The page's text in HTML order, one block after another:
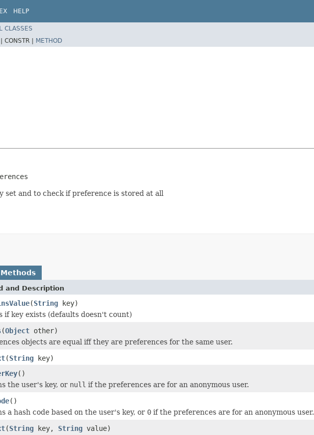
HELP
CLASSES
CONSTR | METHOD
and to check if preference is stored at all
and Description
(String key)
if key exists (defaults doesn't count)
(Object other)
objects are equal iff they are preferences for the same user.
(String key)
()
the user's key, or null if the preferences are for an anonymous user.
()
a hash code based on the user's key, or 0 if the preferences are for an anonymous user.
(String key, String value)